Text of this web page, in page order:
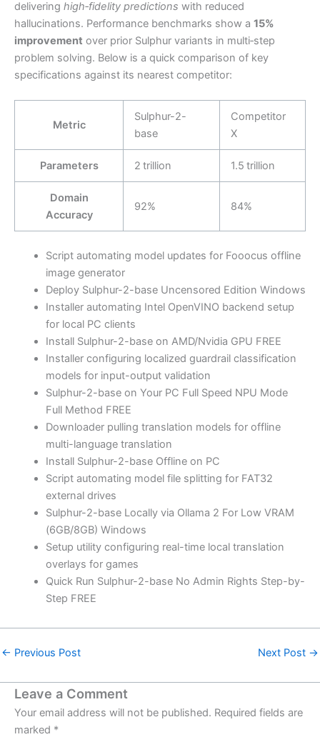
delivering high‑fidelity predictions with reduced
hallucinations. Performance benchmarks show a 15%
improvement over prior Sulphur variants in multi‑step
problem solving. Below is a quick comparison of key
specifications against its nearest competitor:
Metric
Sulphur-2-
base
Competitor
X
Parameters 2 trillion 1.5 trillion
Domain
Accuracy
92% 84%
Script automating model updates for Fooocus offline
image generator
Deploy Sulphur-2-base Uncensored Edition Windows
Installer automating Intel OpenVINO backend setup
for local PC clients
Install Sulphur-2-base on AMD/Nvidia GPU FREE
Installer configuring localized guardrail classification
models for input-output validation
Sulphur-2-base on Your PC Full Speed NPU Mode
Full Method FREE
Downloader pulling translation models for offline
multi-language translation
Install Sulphur-2-base Offline on PC
Script automating model file splitting for FAT32
external drives
Sulphur-2-base Locally via Ollama 2 For Low VRAM
(6GB/8GB) Windows
Setup utility configuring real-time local translation
overlays for games
Quick Run Sulphur-2-base No Admin Rights Step-by-
Step FREE
← Previous Post Next Post →
Leave a Comment
Your email address will not be published. Required fields are
marked *